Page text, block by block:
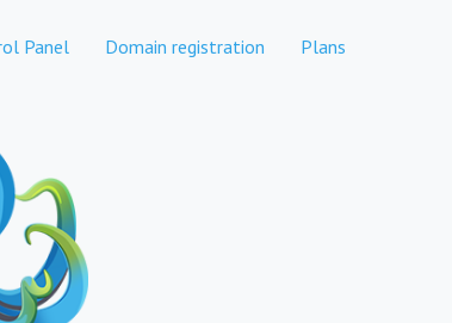
Panel Domain registration Plans